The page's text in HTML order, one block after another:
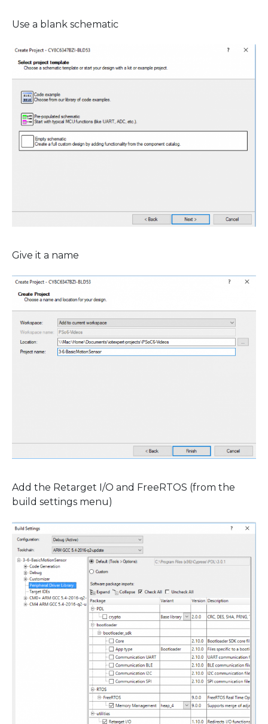
Use a blank schematic
Give it a name
Add the Retarget I/O and FreeRTOS (from the
build settings menu)